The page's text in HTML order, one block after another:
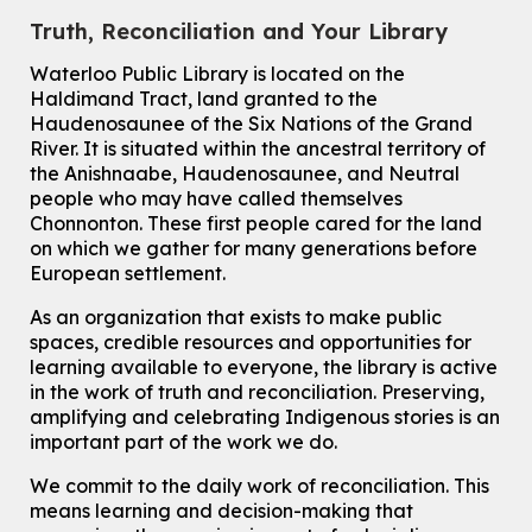
For Adults and Older Adults
This event is full
Join the wait list
Transition to Kindergarten
Tue, Aug 11, 10:30am - 11:30am
Main Library -James J. Brown Auditorium
For kids ages 3 to 4 years old with a caregiver. This program is
intended for children entering kindergarten in September 2026.
Registration is now closed
Dan the Music Man Show
Tue, Aug 11, 10:30am - 11:30am
McCormick Branch
For Families
Seniors Social Club
Truth, Reconciliation and Your Library
Waterloo Public Library is located on the
Haldimand Tract, land granted to the
Haudenosaunee of the Six Nations of the Grand
River. It is situated within the ancestral territory of
the Anishnaabe, Haudenosaunee, and Neutral
people who may have called themselves
Chonnonton. These first people cared for the land
on which we gather for many generations before
European settlement.
As an organization that exists to make public
spaces, credible resources and opportunities for
learning available to everyone, the library is active
in the work of truth and reconciliation. Preserving,
amplifying and celebrating Indigenous stories is an
important part of the work we do.
We commit to the daily work of reconciliation. This
means learning and decision-making that